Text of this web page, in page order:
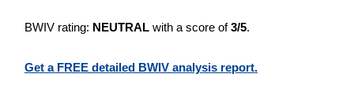
BWIV rating: NEUTRAL with a score of3/5.
Get a FREE detailed BWIV analysis report.